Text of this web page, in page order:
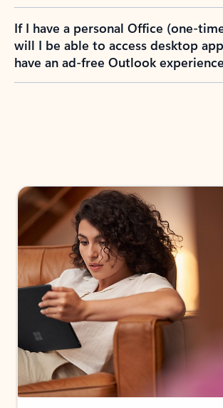
If I have a personal Office (one-
will I be able to access desktop
have an ad-free Outlook